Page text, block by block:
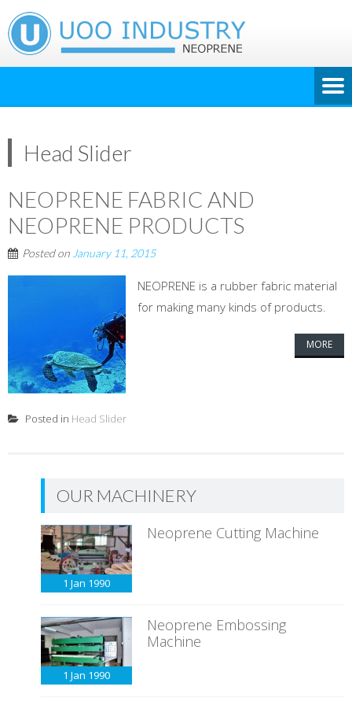
Head Slider
NEOPRENE FABRIC AND
NEOPRENE PRODUCTS
Posted on January 11, 2015
NEOPRENE is a rubber fabric material
for making many kinds of products.
MORE
Posted in Head Slider
OUR MACHINERY
1 Jan 1990
Neoprene Cutting Machine
1 Jan 1990
Neoprene Embossing
Machine